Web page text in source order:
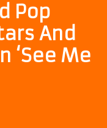
Pop
And
‘See Me